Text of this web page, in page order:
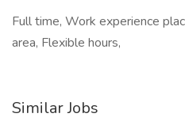
Full time, Work experience
area, Flexible hours,
Similar Jobs